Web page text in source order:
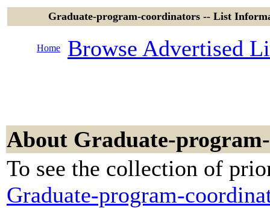
Graduate-program-coordinators -- List
Home Browse Advertised
About Graduate-
To see the collection of
Graduate-program-